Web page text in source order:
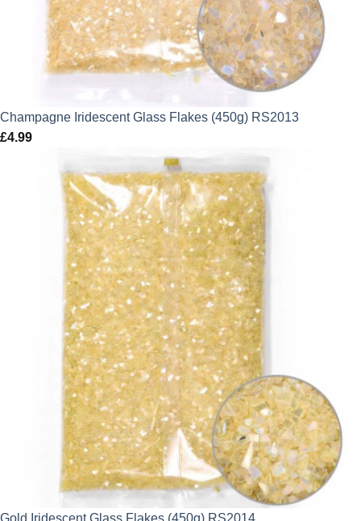
Champagne Iridescent Glass Flakes (450g) RS2013
£4.99
Gold Iridescent Glass Flakes (450g) RS2014